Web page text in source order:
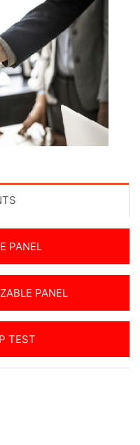
PANEL
PANEL
TEST